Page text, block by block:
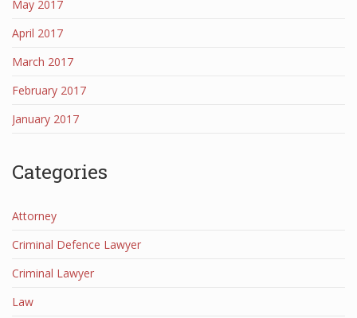
May 2017
April 2017
March 2017
February 2017
January 2017
Categories
Attorney
Criminal Defence Lawyer
Criminal Lawyer
Law